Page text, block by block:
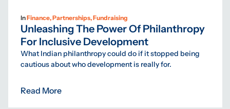
InFinance, Partnerships, Fundraising
Unleashing The Power Of Philanthropy
For Inclusive Development
What Indian philanthropy could do if it stopped being
cautious about who development is really for.
Read More